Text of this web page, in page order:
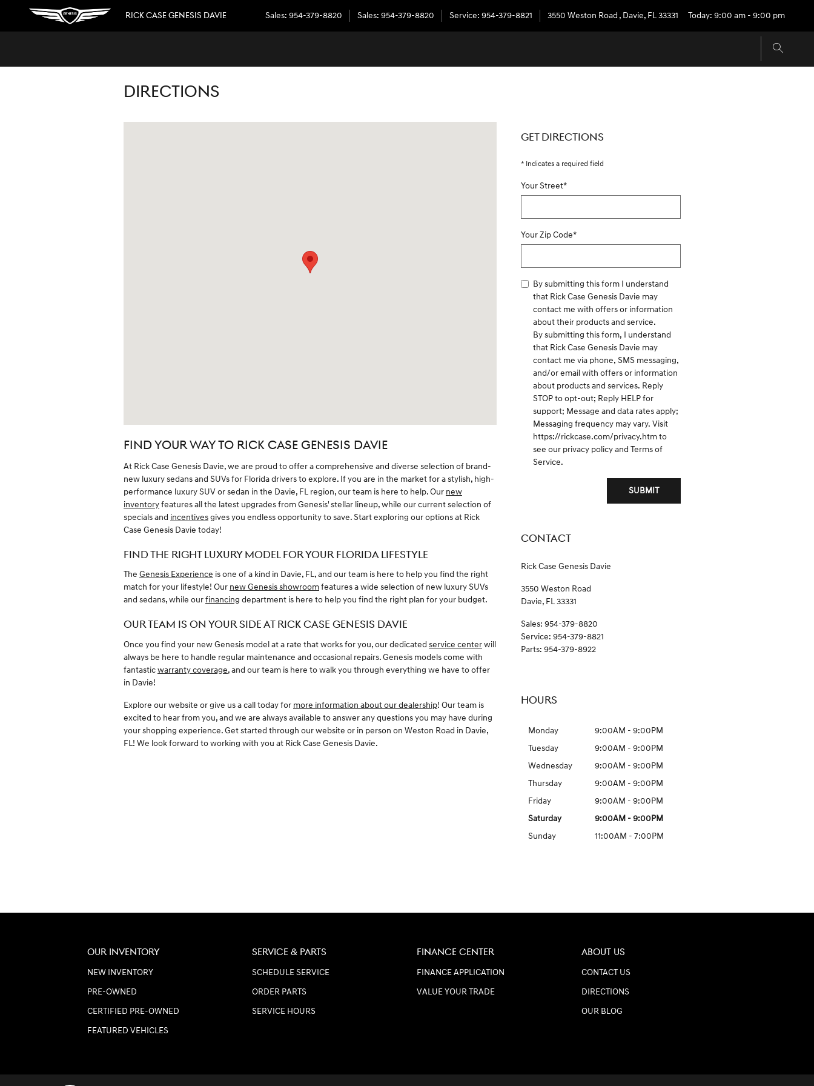
Skip to main content
RICK CASE GENESIS DAVIE Sales: 954-379-8820 Sales: 954-379-8820 Service: 954-379-8821 3550 Weston Road , Davie, FL33331 Today: 9:00 am - 9:00 pm
DIRECTIONS
FIND YOUR WAY TO RICK CASE GENESIS DAVIE
At Rick Case Genesis Davie, we are proud to offer a comprehensive and diverse selection of brand-
new luxury sedans and SUVs for Florida drivers to explore. If you are in the market for a stylish, high-
performance luxury SUV or sedan in the Davie, FL region, our team is here to help. Our new
inventoryfeatures all the latest upgrades from Genesis' stellar lineup, while our current selection of
specials and incentivesgives you endless opportunity to save. Start exploring our options at Rick
Case Genesis Davie today!
FIND THE RIGHT LUXURY MODEL FOR YOUR FLORIDA LIFESTYLE
The Genesis Experience is one of a kind in Davie, FL, and our team is here to help you find the right
match for your lifestyle! Our new Genesis showroomfeatures a wide selection of new luxury SUVs
and sedans, while ourfinancing department is here to help you find the right plan for your budget.
OUR TEAM IS ON YOUR SIDE AT RICK CASE GENESIS DAVIE
Once you find your new Genesis model at a rate that works for you, our dedicated service centerwill
always be here to handle regular maintenance and occasional repairs. Genesis models come with
fantasticwarranty coverage, and our team is here to walk you through everything we have to offer
in Davie!
Explore our website or give us a call today for more information about our dealership! Our team is
excited to hear from you, and we are always available to answer any questions you may have during
your shopping experience. Get started through our website or in person on Weston Road in Davie,
FL! We look forward to working with you at Rick Case Genesis Davie.
GET DIRECTIONS
* Indicates a required field
Your Street*
Your Zip Code*
By submitting this form I understand
that Rick Case Genesis Davie may
contact me with offers or information
about their products and service.
By submitting this form, I understand
that Rick Case Genesis Davie may
contact me via phone, SMS messaging,
and/or email with offers or information
about products and services. Reply
STOP to opt-out; Reply HELP for
support; Message and data rates apply;
Messaging frequency may vary. Visit
https://rickcase.com/privacy.htmto
see our privacy policy and Terms of
Service.
SUBMIT
CONTACT
Rick Case Genesis Davie
3550 Weston Road
Davie, FL33331
Sales: 954-379-8820
Service: 954-379-8821
Parts: 954-379-8922
HOURS
Monday
9:00AM - 9:00PM
Tuesday
9:00AM - 9:00PM
Wednesday
9:00AM - 9:00PM
Thursday
9:00AM - 9:00PM
Friday
9:00AM - 9:00PM
Saturday
9:00AM - 9:00PM
Sunday
11:00AM - 7:00PM
OUR INVENTORY
NEW INVENTORY
PRE-OWNED
CERTIFIED PRE-OWNED
FEATURED VEHICLES
SERVICE & PARTS
SCHEDULE SERVICE
ORDER PARTS
SERVICE HOURS
FINANCE CENTER
FINANCE APPLICATION
VALUE YOUR TRADE
ABOUT US
CONTACT US
DIRECTIONS
OUR BLOG